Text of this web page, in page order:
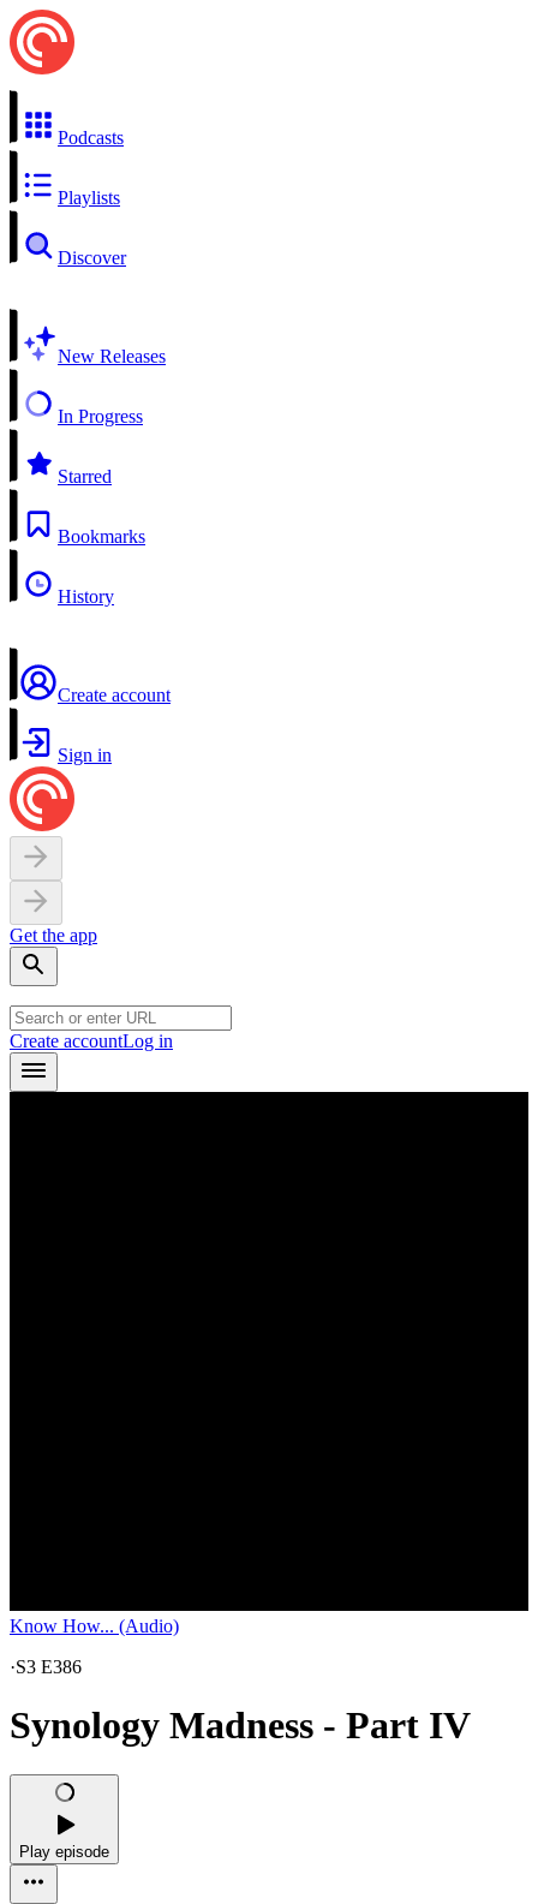
Podcasts
Playlists
Discover
New Releases
In Progress
Starred
Bookmarks
History
Create account
Sign in
Get the app
Create accountLog in
Know How... (Audio)
·S3 E386
Synology Madness - Part IV
Play episode